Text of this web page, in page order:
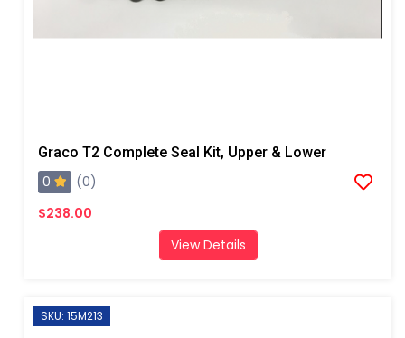
Graco T2 Complete Seal Kit, Upper & Lower
0
(0)
$238.00
View Details
SKU: 15M213